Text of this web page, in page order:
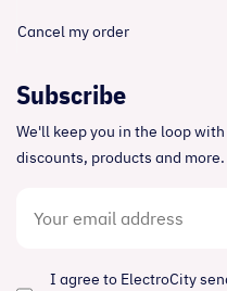
Cancel my order
Subscribe
We'll keep you in the loop
discounts, products and more.
I agree to ElectroCity